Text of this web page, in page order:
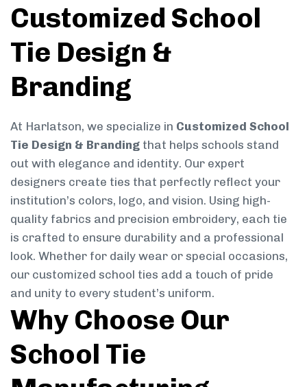
Customized School
Tie Design &
Branding
At Harlatson, we specialize in Customized School
Tie Design & Branding that helps schools stand
out with elegance and identity. Our expert
designers create ties that perfectly reflect your
institution’s colors, logo, and vision. Using high-
quality fabrics and precision embroidery, each tie
is crafted to ensure durability and a professional
look. Whether for daily wear or special occasions,
our customized school ties add a touch of pride
and unity to every student’s uniform.
Why Choose Our
School Tie